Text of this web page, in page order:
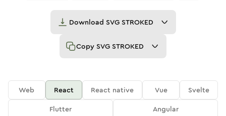
Download SVG STROKED
Copy SVG STROKED
Web React React native Vue
Svelte
Flutter
Angular